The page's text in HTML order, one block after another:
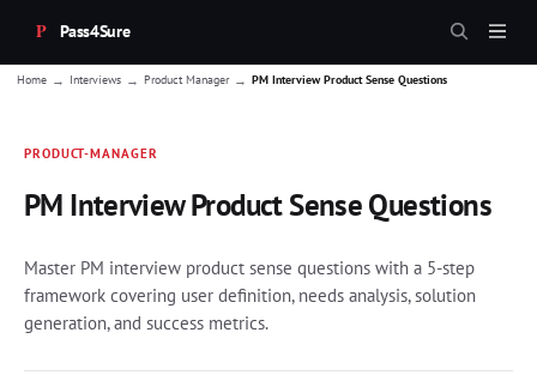
Pass4Sure
Home → Interviews → Product Manager → PM Interview Product Sense Questions
PRODUCT-MANAGER
PM Interview Product Sense Questions
Master PM interview product sense questions with a 5-step
framework covering user definition, needs analysis, solution
generation, and success metrics.